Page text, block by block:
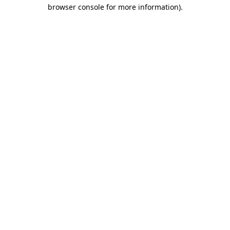
browser console for more information).